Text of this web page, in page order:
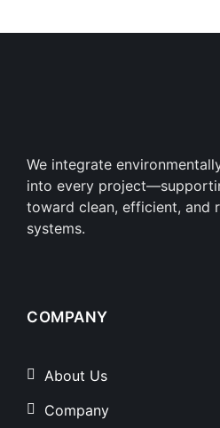
We integrate
into every
toward clean, efficient, and
systems.
COMPANY
About Us
Company